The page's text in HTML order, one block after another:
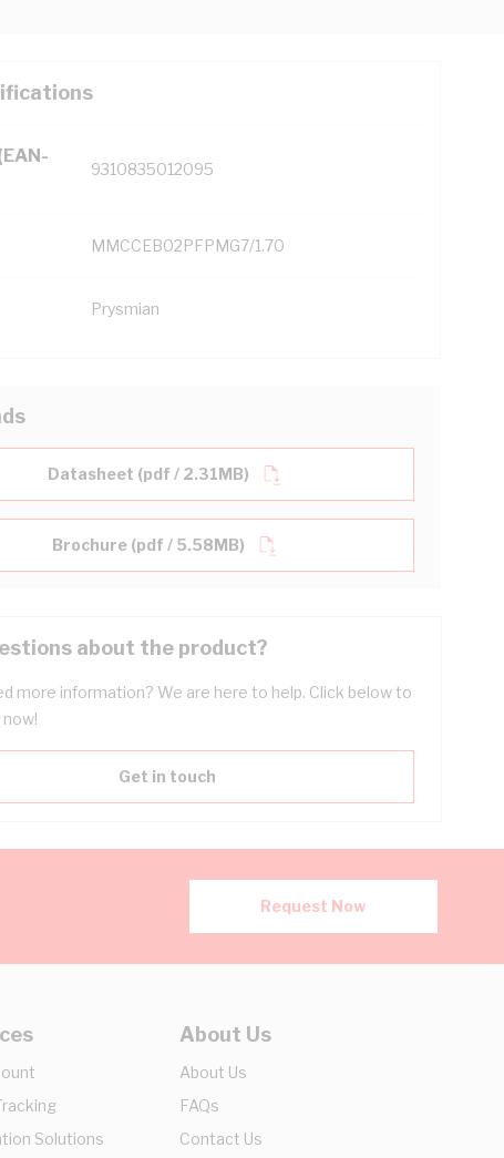
9310835012095
MMCCEB02PFPMG7/1.70
Prysmian
Datasheet (pdf / 2.31MB)
Brochure (pdf / 5.58MB)
about the product?
more information? We are here to help. Click below to
Get in touch
Request Now
Solutions
About Us
About Us
FAQs
Contact Us